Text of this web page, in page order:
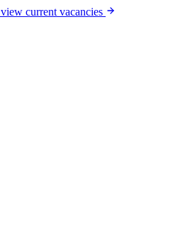
view current vacancies